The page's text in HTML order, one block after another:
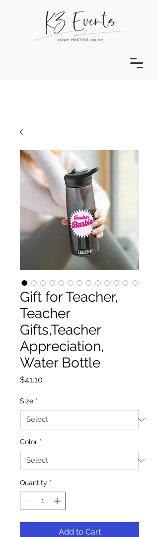
Gift for Teacher,
Teacher
Gifts,Teacher
Appreciation,
Water Bottle
$41.10
Size *
Color *
Quantity *
Add to Cart